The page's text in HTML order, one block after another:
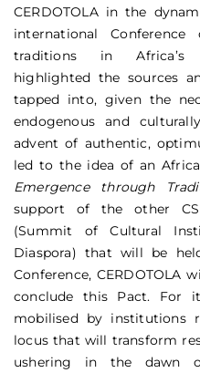
CERDOTOLA in the
international
traditions in Africa’s
highlighted the sources
tapped into, given the
endogenous and
advent of authentic,
led to the idea of an
Emergence through
support of the other
(Summit of Cultural
Diaspora) that will be
Conference, CERDOTOLA
conclude this Pact. For
mobilised by
locus that will transform
ushering in the dawn